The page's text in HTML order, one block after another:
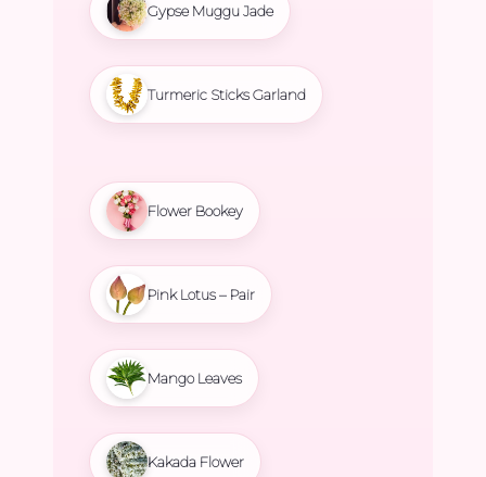
Gypse Muggu Jade
Turmeric Sticks Garland
Flower Bookey
Pink Lotus – Pair
Mango Leaves
Kakada Flower